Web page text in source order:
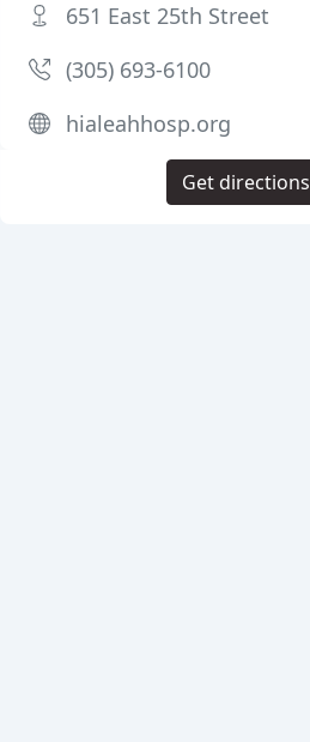
651 East 25th Street
(305) 693-6100
hialeahhosp.org
Get directions